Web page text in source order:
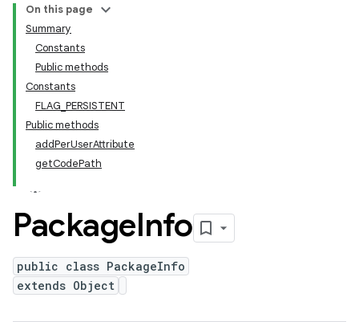
On this page
Summary
Constants
Public methods
Constants
FLAG_PERSISTENT
Public methods
addPerUserAttribute
getCodePath
PackageInfo
public class PackageInfo
extends Object